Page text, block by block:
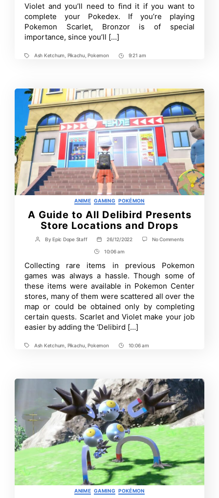
–
Easy
Guide
Violet and you’ll need to find it if you want to
complete your Pokedex. If you’re playing
Pokemon Scarlet, Bronzor is of special
importance, since you’ll […]
TagsAsh Ketchum Pikachu,Pokemon
Post9:21 am
Categories
ANIME GAMING POKÉMON
A Guide to All Delibird Presents
Store Locations and Drops
Post
ByEpic Dope Staff
Post
date
26/12/2022 No Commentson
All
Delibird
Presents
Store
Locations
and
Drops
Post
Time
10:06 am
Collecting rare items in previous Pokemon
games was always a hassle. Though some of
these items were available in Pokemon Center
stores, many of them were scattered all over the
map or could be obtained only by completing
certain quests. Scarlet and Violet make your job
easier by adding the ‘Delibird […]
TagsAsh Ketchum Pikachu,Pokemon
Post10:06 am
Categories
ANIME GAMING POKÉMON